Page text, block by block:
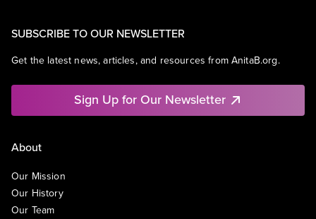
SUBSCRIBE TO OUR NEWSLETTER
Get the latest news, articles, and resources from AnitaB.org.
Sign Up for Our Newsletter
About
Our Mission
Our History
Our Team